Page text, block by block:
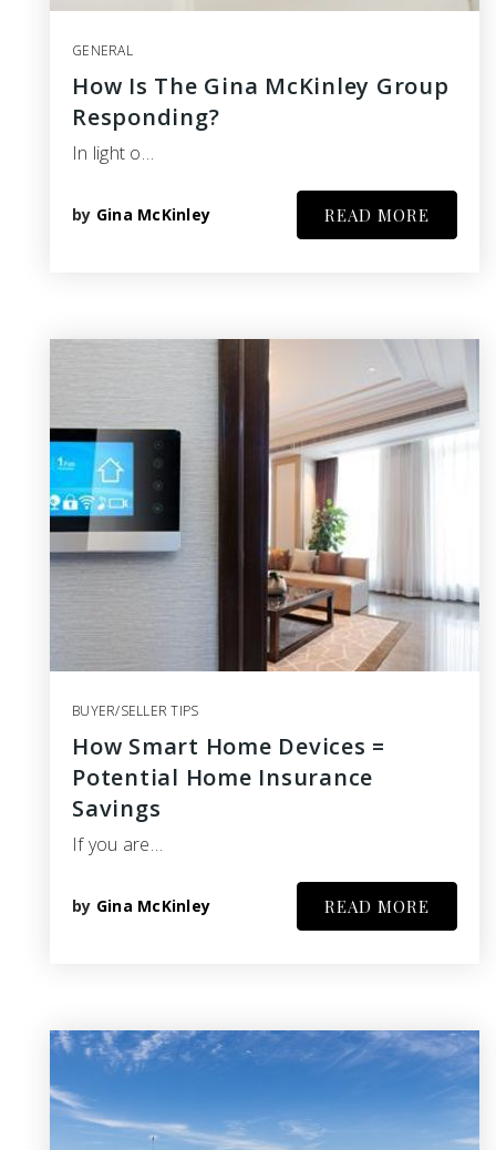
GENERAL
How Is The Gina McKinley Group
Responding?
In light o…
by Gina McKinley READ MORE
BUYER/SELLER TIPS
How Smart Home Devices =
Potential Home Insurance
Savings
If you are…
by Gina McKinley READ MORE